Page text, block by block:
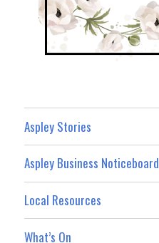
Aspley Stories
Aspley Business Noticeboard
Local Resources
What’s On